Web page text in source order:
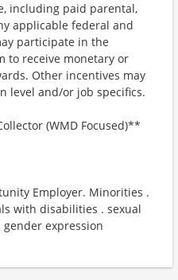
including paid parental,
applicable federal and
participate in the
to receive monetary or
Other incentives may
level and/or job specifics.
(WMD Focused)**
Employer. Minorities .
with disabilities . sexual
expression